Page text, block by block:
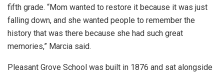
fifth grade. “Mom wanted to restore it because it was just
falling down, and she wanted people to remember the
history that was there because she had such great
memories,” Marcia said.
Pleasant Grove School was built in 1876 and sat alongside